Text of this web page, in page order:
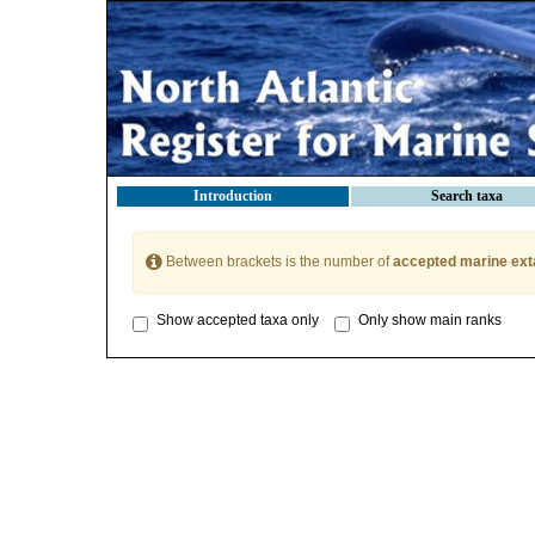
Introduction Search taxa
Between brackets is the number ofaccepted marine
Show accepted taxa only Only show main ranks